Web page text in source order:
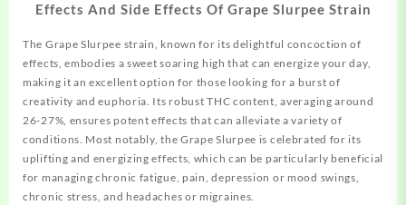
Effects And Side Effects Of Grape Slurpee Strain
The Grape Slurpee strain, known for its delightful concoction of
effects, embodies a sweet soaring high that can energize your day,
making it an excellent option for those looking for a burst of
creativity and euphoria. Its robust THC content, averaging around
26-27%, ensures potent effects that can alleviate a variety of
conditions. Most notably, the Grape Slurpee is celebrated for its
uplifting and energizing effects, which can be particularly beneficial
for managing chronic fatigue, pain, depression or mood swings,
chronic stress, and headaches or migraines.